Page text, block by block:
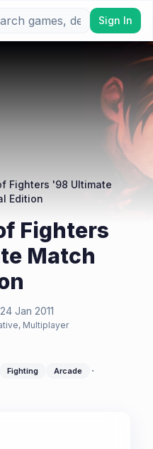
Sign In
Fighters '98 Ultimate
Edition
Fighters
Match
24 Jan 2011
Multiplayer
Fighting Arcade ·